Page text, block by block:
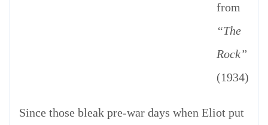
from
“The
Rock”
(1934)
Since those bleak pre-war days when Eliot put